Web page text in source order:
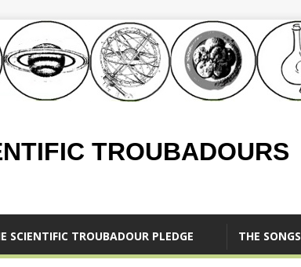
TROUBADOURS
SCIENTIFIC TROUBADOUR PLEDGE THE SONGS